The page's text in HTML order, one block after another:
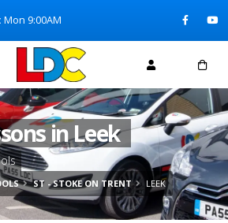
Mon 9:00AM
in Leek
ST - STOKE ON TRENT LEEK